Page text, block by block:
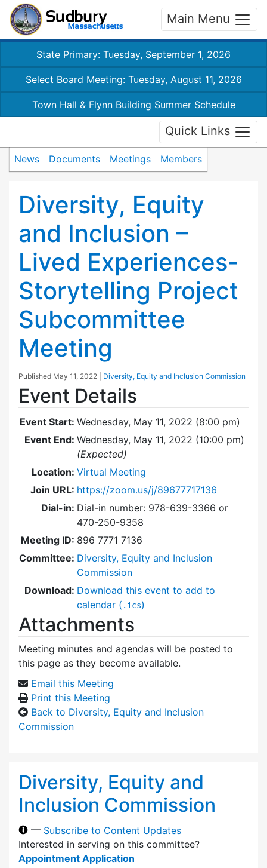
Main Menu
State Primary: Tuesday, September 1, 2026
Select Board Meeting: Tuesday, August 11, 2026
Town Hall & Flynn Building Summer Schedule
Quick Links
News Documents Meetings Members
Diversity, Equity
and Inclusion –
Lived Experiences-
Storytelling Project
Subcommittee
Meeting
Published May 11, 2022 Diversity, Equity and Inclusion Commission
Event Details
Event Start: Wednesday, May 11, 2022 (8:00 pm)
Event End: Wednesday, May 11, 2022 (10:00 pm)
(Expected)
Location: Virtual Meeting
Join URL: https://zoom.us/j/89677717136
Dial-in: Dial-in number: 978-639-3366 or
470-250-9358
Meeting ID: 896 7771 7136
Committee: Diversity, Equity and Inclusion
Commission
Download: Download this event to add to
calendar ( .ics)
Attachments
Meeting minutes and agendas will be posted to
this page as they become available.
Email this Meeting
Print this Meeting
Back to Diversity, Equity and Inclusion
Commission
Diversity, Equity and
Inclusion Commission
— Subscribe to Content Updates
Interested in serving on this committee?
Appointment Application